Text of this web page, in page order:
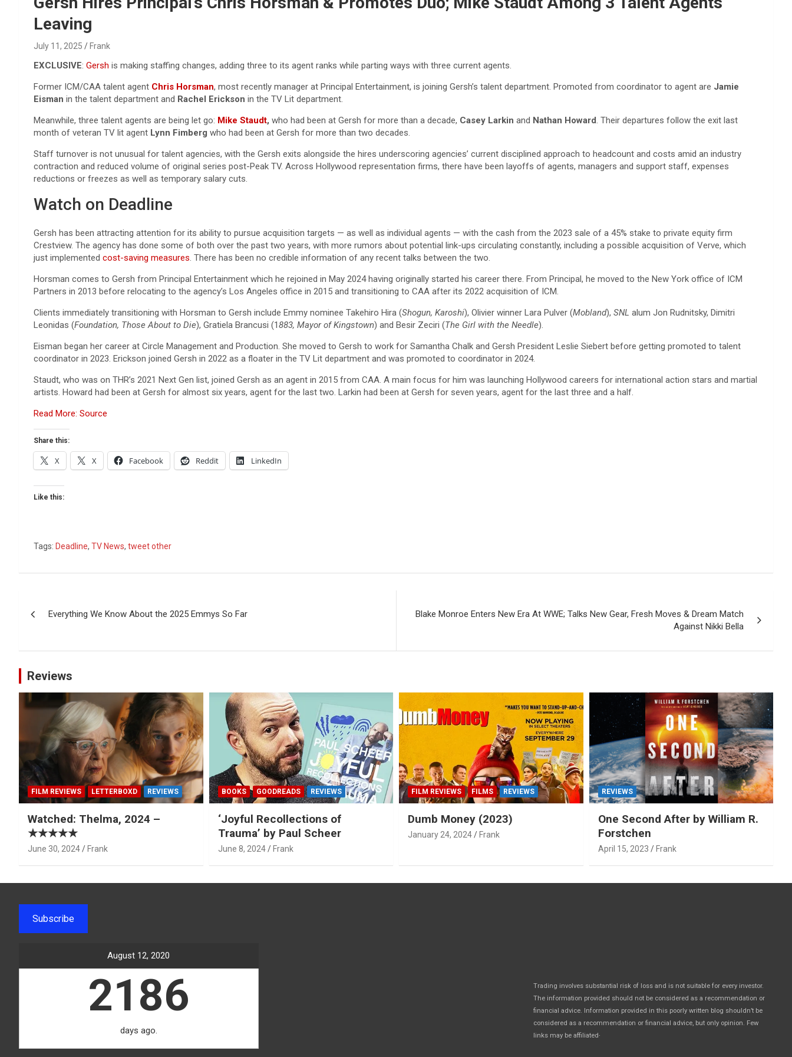
Leaving
July 11, 2025 Frank
EXCLUSIVE: Gersh is making staffing changes, adding three to its agent ranks while parting ways with three current agents.
Former ICM/CAA talent agent Chris Horsman, most recently manager at Principal Entertainment, is joining Gersh’s talent department. Promoted from coordinator to agent are Jamie
Eisman in the talent department and Rachel Erickson in the TV Lit department.
Meanwhile, three talent agents are being let go: Mike Staudt, who had been at Gersh for more than a decade, Casey Larkin and Nathan Howard. Their departures follow the exit last
month of veteran TV lit agent Lynn Fimberg who had been at Gersh for more than two decades.
Staff turnover is not unusual for talent agencies, with the Gersh exits alongside the hires underscoring agencies’ current disciplined approach to headcount and costs amid an industry
contraction and reduced volume of original series post-Peak TV. Across Hollywood representation firms, there have been layoffs of agents, managers and support staff, expenses
reductions or freezes as well as temporary salary cuts.
Watch on Deadline
Gersh has been attracting attention for its ability to pursue acquisition targets — as well as individual agents — with the cash from the 2023 sale of a 45% stake to private equity firm
Crestview. The agency has done some of both over the past two years, with more rumors about potential link-ups circulating constantly, including a possible acquisition of Verve, which
just implemented cost-saving measures. There has been no credible information of any recent talks between the two.
Horsman comes to Gersh from Principal Entertainment which he rejoined in May 2024 having originally started his career there. From Principal, he moved to the New York office of ICM
Partners in 2013 before relocating to the agency’s Los Angeles office in 2015 and transitioning to CAA after its 2022 acquisition of ICM.
Clients immediately transitioning with Horsman to Gersh include Emmy nominee Takehiro Hira (Shogun, Karoshi), Olivier winner Lara Pulver (Mobland), SNL alum Jon Rudnitsky, Dimitri
Leonidas (Foundation, Those About to Die), Gratiela Brancusi (1883, Mayor of Kingstown) and Besir Zeciri (The Girl with the Needle).
Eisman began her career at Circle Management and Production. She moved to Gersh to work for Samantha Chalk and Gersh President Leslie Siebert before getting promoted to talent
coordinator in 2023. Erickson joined Gersh in 2022 as a floater in the TV Lit department and was promoted to coordinator in 2024.
Staudt, who was on THR’s 2021 Next Gen list, joined Gersh as an agent in 2015 from CAA. A main focus for him was launching Hollywood careers for international action stars and martial
artists. Howard had been at Gersh for almost six years, agent for the last two. Larkin had been at Gersh for seven years, agent for the last three and a half.
Read More: Source
Share this:
X X Facebook Reddit LinkedIn
Like this:
Tags: Deadline, TV News, tweet other
navigation
Everything We Know About the 2025 Emmys So Far
Blake Monroe Enters New Era At WWE; Talks New Gear, Fresh Moves & Dream Match
Against Nikki Bella
Reviews
FILM REVIEWS LETTERBOXD REVIEWS
Watched: Thelma, 2024 –
★★★★★
June 30, 2024 Frank
BOOKS GOODREADS REVIEWS
‘Joyful Recollections of
Trauma’ by Paul Scheer
June 8, 2024 Frank
FILM REVIEWS FILMS REVIEWS
Dumb Money (2023)
January 24, 2024 Frank
REVIEWS
One Second After by William R.
Forstchen
April 15, 2023 Frank
Subscribe
August 12, 2020
2186
days ago.
Trading involves substantial risk of loss and is not suitable for every investor.
The information provided should not be considered as a recommendation or
financial advice. Information provided in this poorly written blog shouldn’t be
considered as a recommendation or financial advice, but only opinion. Few
links may be affiliated.